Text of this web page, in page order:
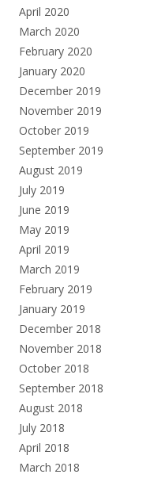
April 2020
March 2020
February 2020
January 2020
December 2019
November 2019
October 2019
September 2019
August 2019
July 2019
June 2019
May 2019
April 2019
March 2019
February 2019
January 2019
December 2018
November 2018
October 2018
September 2018
August 2018
July 2018
April 2018
March 2018